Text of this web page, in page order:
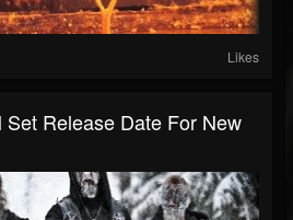
Likes
Set Release Date For New